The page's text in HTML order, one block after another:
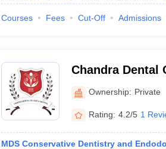
Courses Fees Cut-Off Admissions
Chandra Dental
Barabanki
Ownership: Private
Rating: 4.2/5 1
MDS Conservative Dentistry and